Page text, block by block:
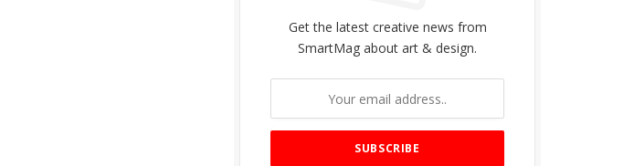
Get the latest creative news from
SmartMag about art & design.